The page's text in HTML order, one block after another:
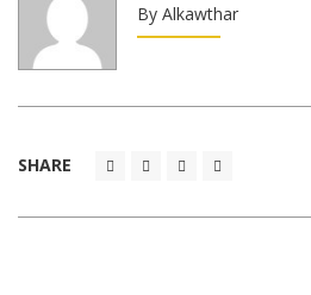
By Alkawthar
SHARE